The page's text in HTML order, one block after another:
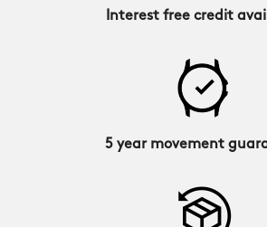
Interest free credit
5 year movement